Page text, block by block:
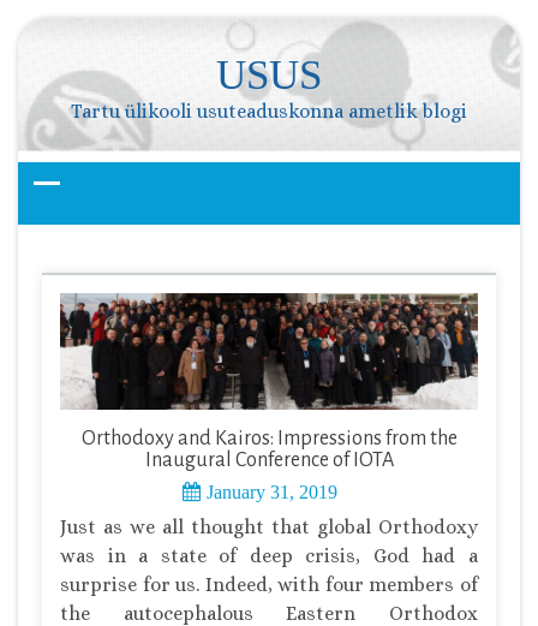
content
USUS
Tartu ülikooli usuteaduskonna ametlik blogi
Orthodoxy and Kairos: Impressions from the
Inaugural Conference of IOTA
January 31, 2019
Just as we all thought that global Orthodoxy
was in a state of deep crisis, God had a
surprise for us. Indeed, with four members of
the autocephalous Eastern Orthodox